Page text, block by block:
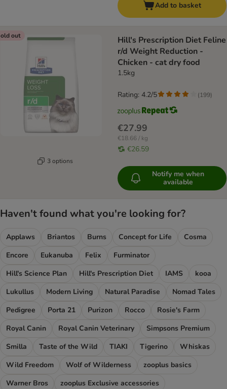
Add to basket
out
3 options
Hill's Prescription Diet Feline
r/d Weight Reduction -
Chicken - cat dry food
1.5kg
€27.99
€18.66 / kg
€26.59
Rating: 4.2/5 (199)
Notify me when
available
Haven't found what you're looking for?
Applaws Briantos Burns Concept for Life
Cosma
Encore
Eukanuba Felix
Furminator
Hill's Science Plan
Hill's Prescription Diet IAMS
kooa
Lukullus
Modern Living Natural Paradise
Nomad Tales
Pedigree
Porta 21 Purizon Rocco
Rosie's Farm
Royal Canin
Royal Canin Veterinary
Simpsons Premium
Smilla
Taste of the Wild TIAKI Tigerino
Whiskas
Wild Freedom
Wolf of Wilderness
zooplus basics
Warner Bros
zooplus Exclusive accessories